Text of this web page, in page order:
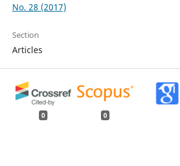
No. 28 (2017)
Section
Articles
0 0